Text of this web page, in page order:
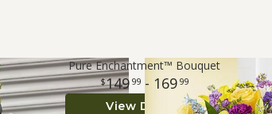
Pure Enchantment™ Bouquet
149 99 - 169 99
View Details